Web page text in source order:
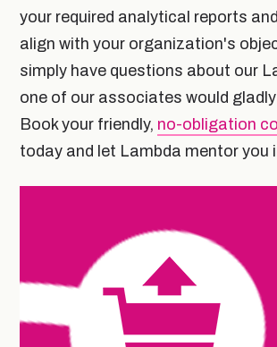
your required analytical reports
align with your organization's
simply have questions about our
one of our associates would
Book your friendly, no-obligation
today and let Lambda mentor you